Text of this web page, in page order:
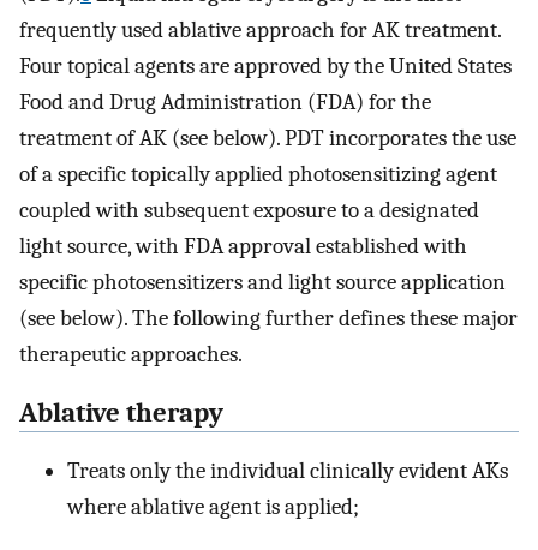
frequently used ablative approach for AK treatment.
Four topical agents are approved by the United States
Food and Drug Administration (FDA) for the
treatment of AK (see below). PDT incorporates the use
of a specific topically applied photosensitizing agent
coupled with subsequent exposure to a designated
light source, with FDA approval established with
specific photosensitizers and light source application
(see below). The following further defines these major
therapeutic approaches.
Ablative therapy
Treats only the individual clinically evident AKs
where ablative agent is applied;